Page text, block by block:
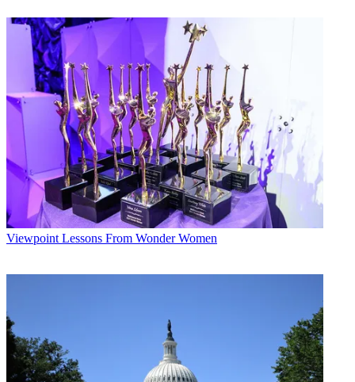
love them, and we’re excited to add VHX’s team and technology to
our streaming marketplace.
“As the video universe continues to unbundle, Vimeo offers the
ideal home for the next generation of premium video channels
serving passionate global audiences.”
Broadcasting & Cable Newsletter
The smarter way to stay on top of broadcasting and cable industry.
Sign up below
* To subscribe, you must consent to
Future’s privacy policy.
By submitting your information you agree to the Terms &
ConditionsandPrivacy Policyand are aged 16 or over.
CATEGORIES
Chris Tribbey
Viewpoint Lessons From Wonder Women